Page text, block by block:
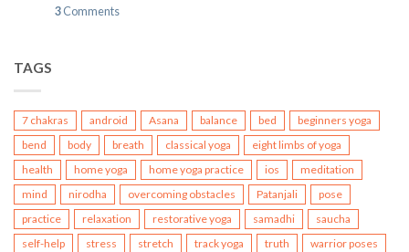
3Comments
TAGS
7 chakras android Asana balance bed
beginners yoga
bend
body breath classical yoga
eight limbs of yoga
health
home yoga home yoga practice ios
meditation
mind
nirodha overcoming obstacles Patanjali
pose
practice
relaxation restorative yoga samadhi
saucha
self-help
stress stretch track yoga truth
warrior poses